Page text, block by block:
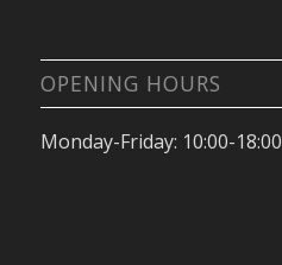
OPENING HOURS
Monday-Friday: 10:00-18:00